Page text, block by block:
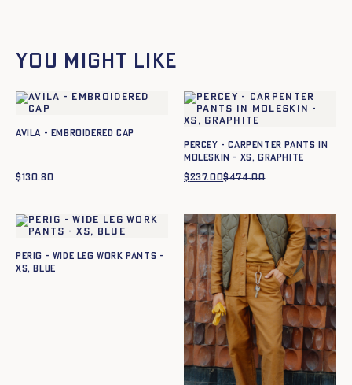
You might like
Avila - Embroidered cap
$130.80
Percey - Carpenter pants in
moleskin - XS, GRAPHITE
$474.00Original
$237.00
Current
Perig - Wide leg work pants -
XS, BLUE